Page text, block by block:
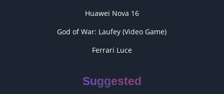
Huawei Nova 16
God of War: Laufey (Video Game)
Ferrari Luce
Suggested